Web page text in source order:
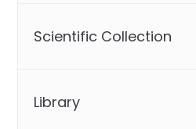
Scientific Collection
Library